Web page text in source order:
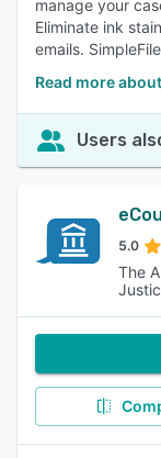
manage your
Eliminate ink
emails.
Read more
Users
5.0
The